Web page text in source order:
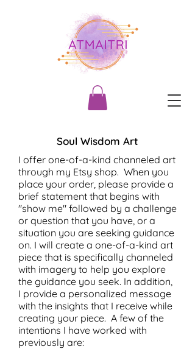
Soul Wisdom Art
I offer one-of-a-kind channeled art
through my Etsy shop. When you
place your order, please provide a
brief statement that begins with
"show me" followed by a challenge
or question that you have, or a
situation you are seeking guidance
on. I will create a one-of-a-kind art
piece that is specifically channeled
with imagery to help you explore
the guidance you seek. In addition,
I provide a personalized message
with the insights that I receive while
creating your piece. A few of the
intentions I have worked with
previously are: